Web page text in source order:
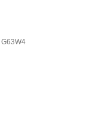
G63W4